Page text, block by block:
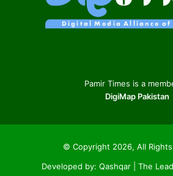
Pamir Times is a
DigiMap Pakistan
© Copyright 2026, All
Developed by: Qashqar | The